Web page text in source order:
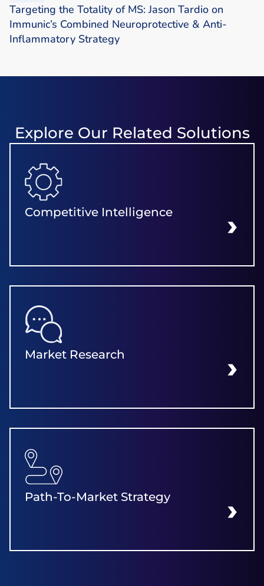
Targeting the Totality of MS: Jason Tardio on
Immunic’s Combined Neuroprotective & Anti-
Inflammatory Strategy
Explore Our Related Solutions
Competitive Intelligence
Market Research
Path-To-Market Strategy